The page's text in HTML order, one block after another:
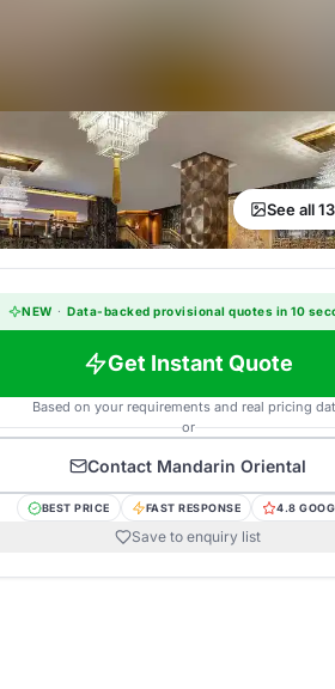
See all
NEW · Data-backed provisional quotes in 10
Get Instant Quote
Based on your requirements and real pricing
or
Contact Mandarin Oriental
BEST PRICE FAST RESPONSE 4.8
Save to enquiry list